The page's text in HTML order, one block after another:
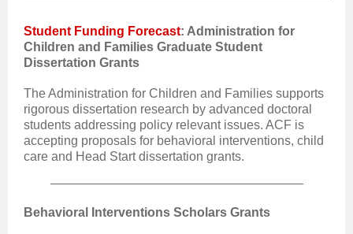
Student Funding Forecast: Administration for
Children and Families Graduate Student
Dissertation Grants
The Administration for Children and Families supports
rigorous dissertation research by advanced doctoral
students addressing policy relevant issues. ACF is
accepting proposals for behavioral interventions, child
care and Head Start dissertation grants.
Behavioral Interventions Scholars Grants